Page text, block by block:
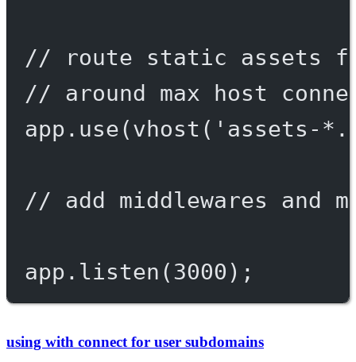
// route static assets
// around max host
app. use(vhost ( 'assets-
// add middlewares and
app. listen (3000 );
using with connect for user subdomains